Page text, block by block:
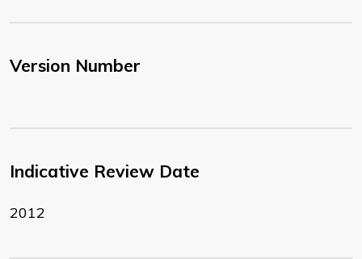
Version Number
Indicative Review Date
2012